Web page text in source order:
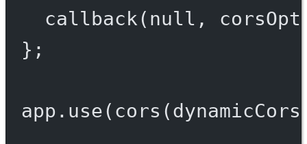
callback( null ,
};
app. use( cors